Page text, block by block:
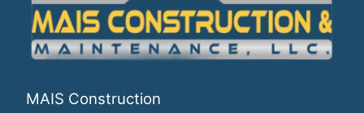
MAIS Construction